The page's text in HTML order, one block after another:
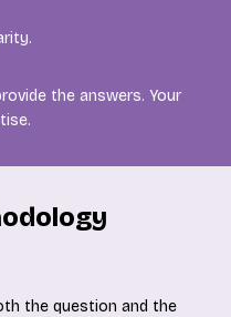
the answers. Your
the question and the